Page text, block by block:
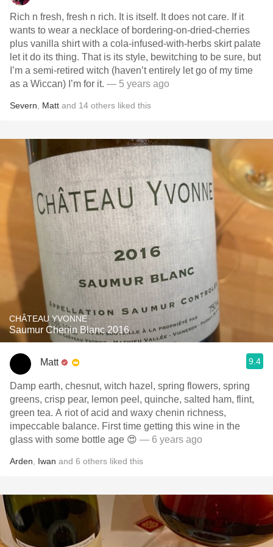
Rich n fresh, fresh n rich. It is itself. It does not care. If it
wants to wear a necklace of bordering-on-dried-cherries
plus vanilla shirt with a cola-infused-with-herbs skirt palate
let it do its thing. That is its style, bewitching to be sure, but
I’m a semi-retired witch (haven’t entirely let go of my time
as a Wiccan) I’m for it. — 5 years ago
Severn Matt and 14 others liked this
CHÂTEAU YVONNE
Saumur Chenin Blanc 2016
Matt 9.4
Damp earth, chesnut, witch hazel, spring flowers, spring
greens, crisp pear, lemon peel, quinche, salted ham, flint,
green tea. A riot of acid and waxy chenin richness,
impeccable balance. First time getting this wine in the
glass with some bottle age 😍 — 6 years ago
Arden Iwan and 6 others liked this